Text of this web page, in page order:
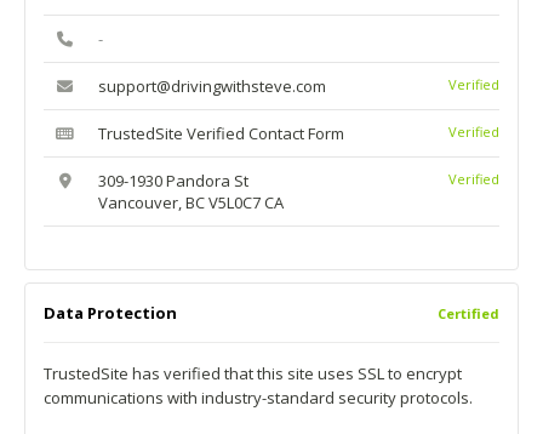
-
support@drivingwithsteve.com Verified
TrustedSite Verified Contact Form Verified
309-1930 Pandora St
Vancouver, BC V5L0C7 CA
Verified
Data Protection Certified
TrustedSite has verified that this site uses SSL to encrypt
communications with industry-standard security protocols.